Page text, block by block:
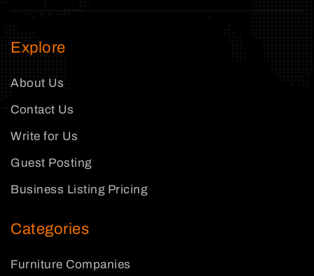
Explore
About Us
Contact Us
Write for Us
Guest Posting
Business Listing Pricing
Categories
Furniture Companies